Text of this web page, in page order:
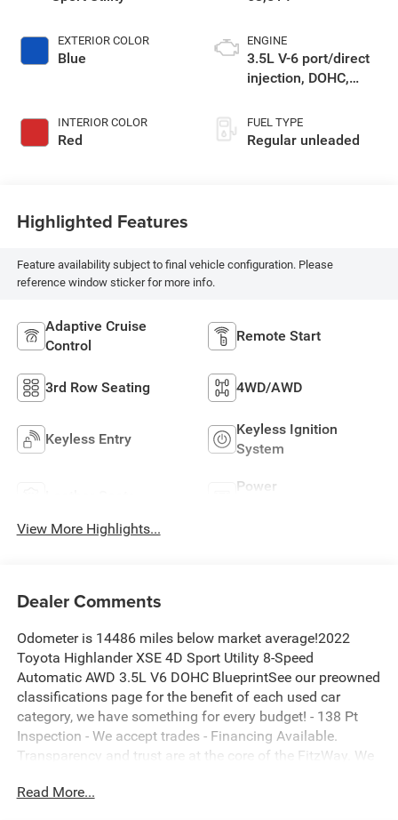
EXTERIOR COLOR
Blue
INTERIOR COLOR
Red
ENGINE
3.5L V-6 port/direct
injection, DOHC,
control, regular
unleaded, engine
FUEL TYPE
Regular unleaded
Highlighted Features
Feature availability subject to final vehicle configuration. Please
reference window sticker for more info.
Adaptive Cruise
Control
Remote Start
3rd Row Seating 4WD/AWD
Keyless Entry
Keyless Ignition
System
Power
View More Highlights...
Dealer Comments
Odometer is 14486 miles below market average!2022
Toyota Highlander XSE 4D Sport Utility 8-Speed
Automatic AWD 3.5L V6 DOHC BlueprintSee our preowned
classifications page for the benefit of each used car
category, we have something for every budget! - 138 Pt
Inspection - We accept trades - Financing Available.
Transparency and trust are at the core of the FitzWay. We
Read More...